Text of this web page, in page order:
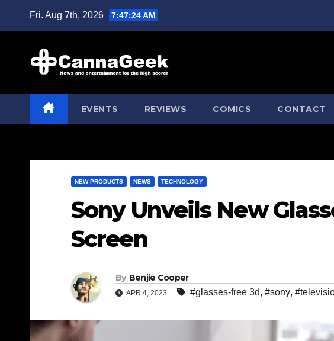
Fri. Aug 7th, 2026 7:47:25 AM
EVENTS REVIEWS COMICS CONTACT
NEW PRODUCTS NEWS TECHNOLOGY
Sony Unveils New
Screen
By Benjie Cooper
APR 4, 2023 #glasses-free 3d, #sony,